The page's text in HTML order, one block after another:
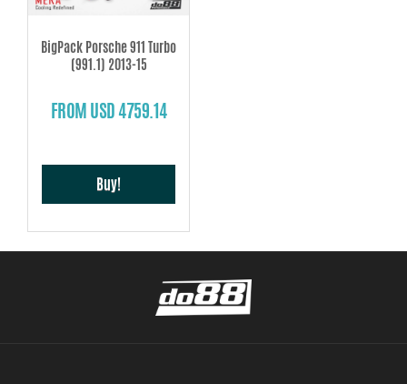
BigPack Porsche 911 Turbo
(991.1) 2013-15
FROM USD 4759.14
Buy!